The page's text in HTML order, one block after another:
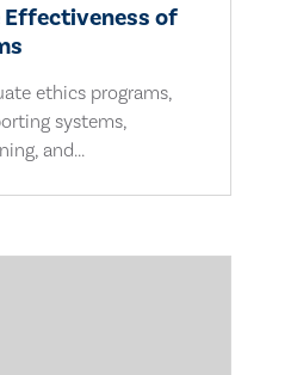
of
ethics programs,
systems,
and...